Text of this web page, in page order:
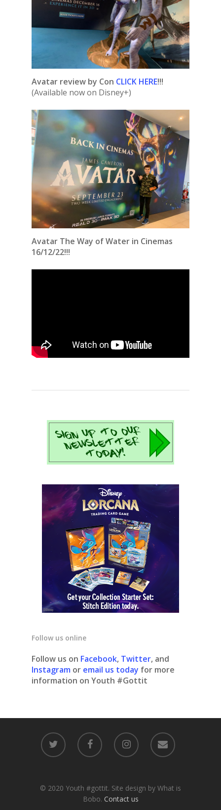
Avatar review by Con CLICK HERE!!!
(Available now on Disney+)
Avatar The Way of Water in Cinemas
16/12/22!!!
Follow us online
Follow us on Facebook, Twitter, and
Instagram or email us today for more
information on Youth #Gottit
© 2020 Youth #gottit. Site design by What is
Bobo. Contact us